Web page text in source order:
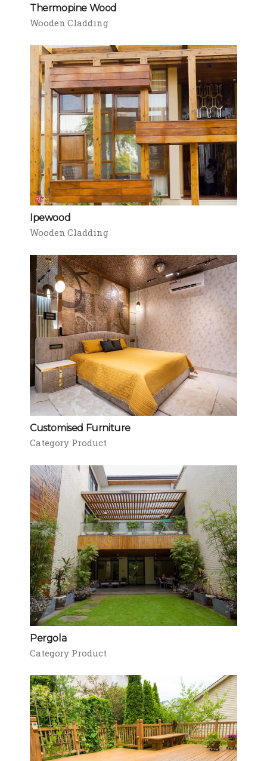
Thermopine Wood
Wooden Cladding
Ipewood
Wooden Cladding
Customised Furniture
Category Product
Pergola
Category Product